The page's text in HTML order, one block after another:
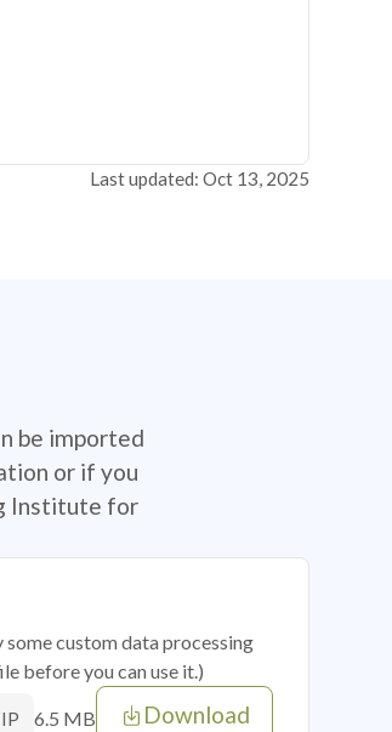
Last updated: Oct 13, 2025
be imported
or if you
Institute for
custom data processing
before you can use it.)
6.5 MB Download